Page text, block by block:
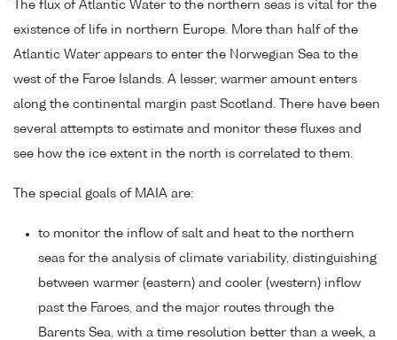
The flux of Atlantic Water to the northern seas is vital for the
existence of life in northern Europe. More than half of the
Atlantic Water appears to enter the Norwegian Sea to the
west of the Faroe Islands. A lesser, warmer amount enters
along the continental margin past Scotland. There have been
several attempts to estimate and monitor these fluxes and
see how the ice extent in the north is correlated to them.
The special goals of MAIA are:
to monitor the inflow of salt and heat to the northern
seas for the analysis of climate variability, distinguishing
between warmer (eastern) and cooler (western) inflow
past the Faroes, and the major routes through the
Barents Sea, with a time resolution better than a week, a